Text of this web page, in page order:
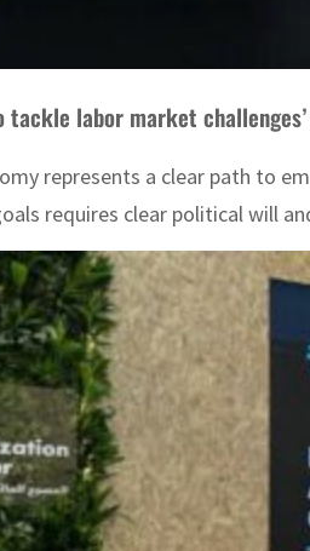
tackle labor market challenges’
represents a clear path to
requires clear political will